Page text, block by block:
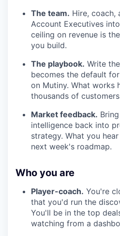
The team. Hire, coach,
Account Executives
ceiling on revenue is
you build.
The playbook. Write
becomes the default
on Mutiny. What works
thousands of
Market feedback.
intelligence back into
strategy. What you
next week's roadmap.
Who you are
Player-coach. You're
that you'd run the
You'll be in the top
watching from a